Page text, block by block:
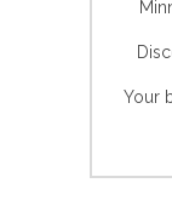
Your